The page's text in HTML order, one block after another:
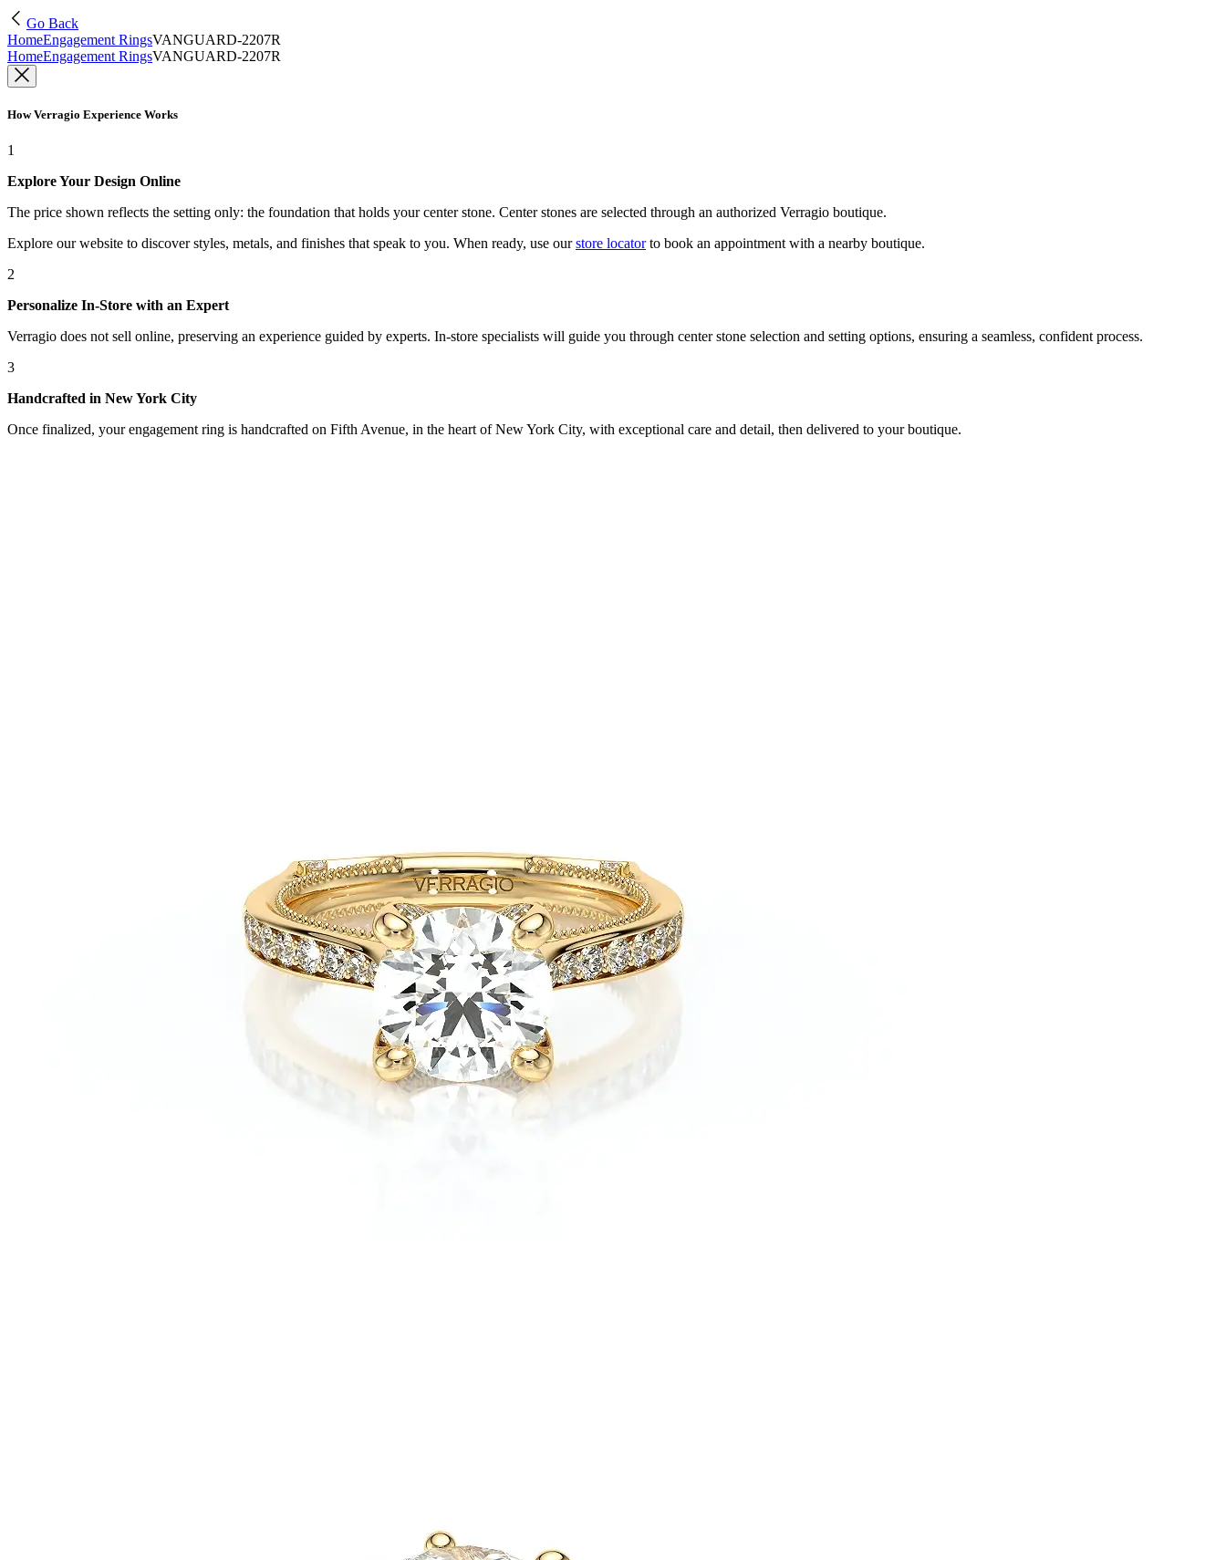
Go Back
HomeEngagement RingsVANGUARD-2207R
HomeEngagement RingsVANGUARD-2207R
How Verragio Experience Works
1
Explore Your Design Online
The price shown reflects the setting only: the foundation that holds your center stone. Center stones are selected through an authorized Verragio boutique.
Explore our website to discover styles, metals, and finishes that speak to you. When ready, use our store locatorto book an appointment with a nearby boutique.
2
Personalize In-Store with an Expert
Verragio does not sell online, preserving an experience guided by experts. In-store specialists will guide you through center stone selection and setting options, ensuring a seamless, confident process.
3
Handcrafted in New York City
Once finalized, your engagement ring is handcrafted on Fifth Avenue, in the heart of New York City, with exceptional care and detail, then delivered to your boutique.